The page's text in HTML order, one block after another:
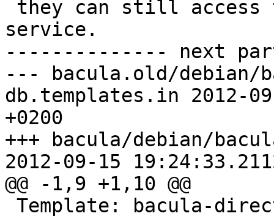
service.
-------------- next
--- bacula.old/debian/
db.templates.in	2012-09-11 07:23:47.095971405
+0200
+++ bacula/debian/
2012-09-15
@@ -1,9 +1,10 @@